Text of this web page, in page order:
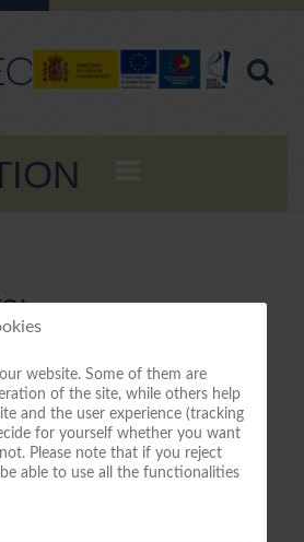
information”
website. Some of them are
of the site, while others help
and the user experience (tracking
for yourself whether you want
Please note that if you reject
able to use all the functionalities